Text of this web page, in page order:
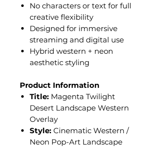
No characters or text for full
creative flexibility
Designed for immersive
streaming and digital use
Hybrid western + neon
aesthetic styling
Product Information
Title: Magenta Twilight
Desert Landscape Western
Overlay
Style: Cinematic Western /
Neon Pop-Art Landscape